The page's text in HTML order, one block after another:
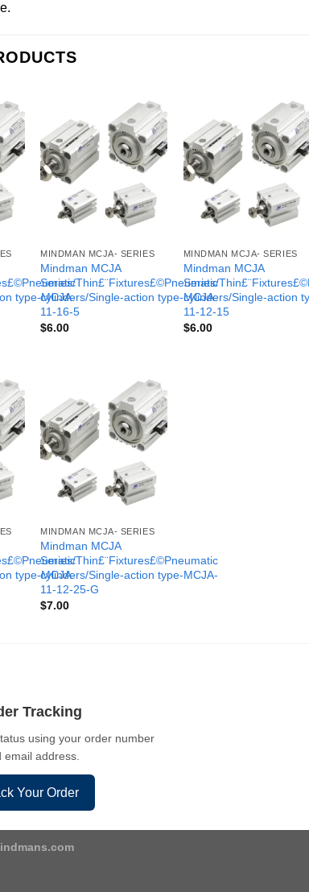
type-MCJA-
MINDMAN MCJA- SERIES
Mindman MCJA
Series/Thin£¨Fixtures£©Pneumatic
cylinders/Single-action type-MCJA-
11-16-5
$6.00
MINDMAN MCJA- SERIES
Mindman MCJA
Series/
cylinders/Single-action
11-12-15
$6.00
type-MCJA-
MINDMAN MCJA- SERIES
Mindman MCJA
Series/Thin£¨Fixtures£©Pneumatic
cylinders/Single-action type-MCJA-
11-12-25-G
$7.00
Tracking
using your order number
email address.
Your Order